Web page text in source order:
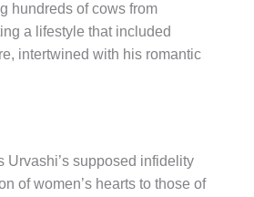
hundreds of cows from
a lifestyle that included
intertwined with his romantic
Urvashi’s supposed infidelity
of women’s hearts to those of